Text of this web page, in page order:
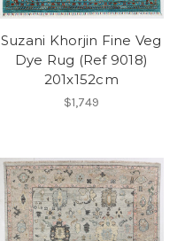
Suzani Khorjin Fine Veg
Dye Rug (Ref 9018)
201x152cm
$1,749